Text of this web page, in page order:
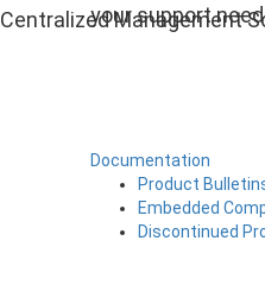
your support
Documentation
Product
Embedded
Discontinued
Centralized Management